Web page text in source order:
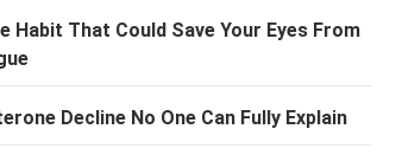
Habit That Could Save Your Eyes From
Decline No One Can Fully Explain